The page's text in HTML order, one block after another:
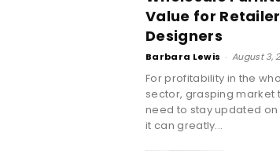
Value for
Designers
Barbara Lewis - August 3,
For profitability in the
sector, grasping market
need to stay updated
it can greatly...